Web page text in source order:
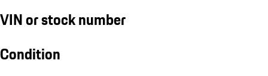
VIN or stock number
Condition